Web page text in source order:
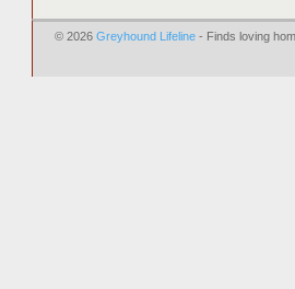
© 2026 Greyhound Lifeline- Finds loving